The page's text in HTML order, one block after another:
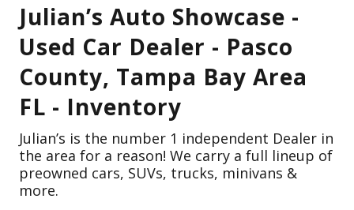
Julian’s Auto Showcase -
Used Car Dealer - Pasco
County, Tampa Bay Area
FL - Inventory
Julian’s is the number 1 independent Dealer in
the area for a reason! We carry a full lineup of
preowned cars, SUVs, trucks, minivans &
more.